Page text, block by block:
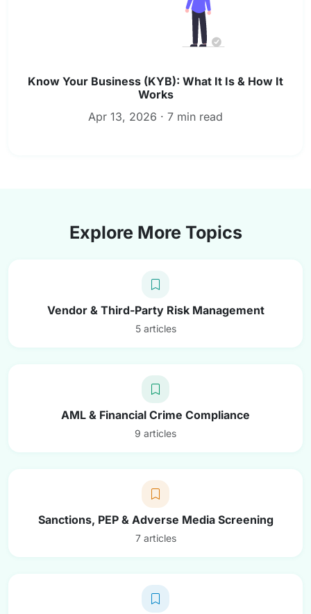
Know Your Business (KYB): What It Is & How It
Works
Apr 13, 2026 · 7 min read
Explore More Topics
Vendor & Third-Party Risk Management
5 articles
AML & Financial Crime Compliance
9 articles
Sanctions, PEP & Adverse Media Screening
7 articles